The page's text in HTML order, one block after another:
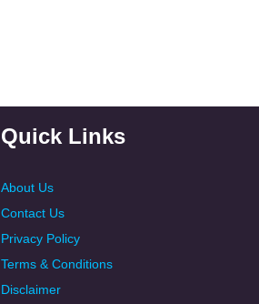
Quick Links
About Us
Contact Us
Privacy Policy
Terms & Conditions
Disclaimer